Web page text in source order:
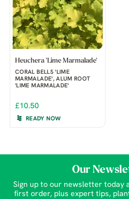
Heuchera 'Lime Marmalade'
CORAL BELLS 'LIME
MARMALADE', ALUM ROOT
'LIME MARMALADE'
£10.50
READY NOW
Our
Sign up to our newsletter today
first order, plus expert tips,